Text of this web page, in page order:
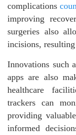
complications
improving
surgeries also
incisions,
Innovations such
apps are also
healthcare
trackers can
providing
informed